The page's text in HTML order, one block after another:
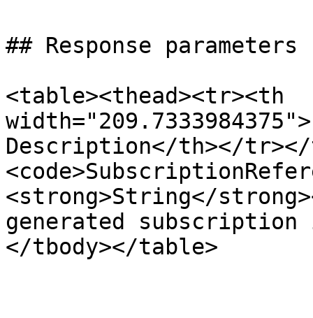
## Response parameters
<table><thead><tr><th
Description</th></tr></
<strong>String</
generated
</tbody></table>